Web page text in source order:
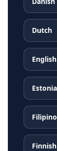
Dutch
English
Filipino
Finnish